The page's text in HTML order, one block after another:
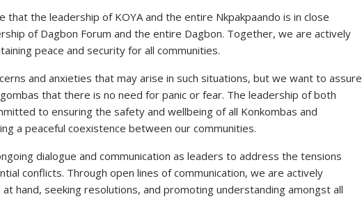
that the leadership of KOYA and the entire Nkpakpaando is in close
of Dagbon Forum and the entire Dagbon. Together, we are actively
peace and security for all communities.
and anxieties that may arise in such situations, but we want to assure
that there is no need for panic or fear. The leadership of both
to ensuring the safety and wellbeing of all Konkombas and
a peaceful coexistence between our communities.
dialogue and communication as leaders to address the tensions
conflicts. Through open lines of communication, we are actively
hand, seeking resolutions, and promoting understanding amongst all